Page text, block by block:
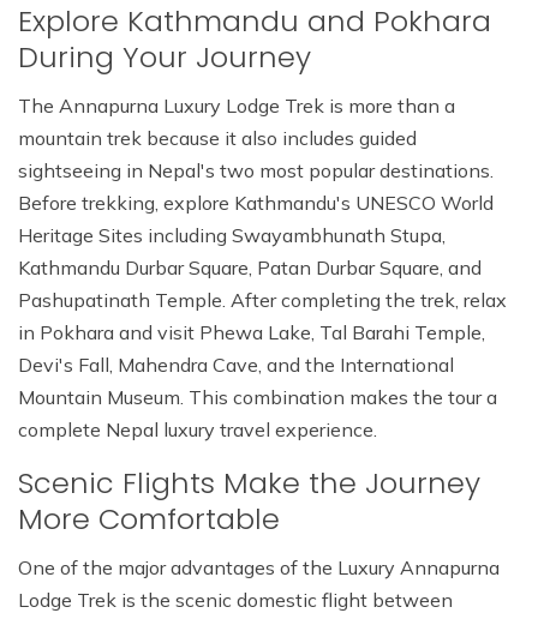
Explore Kathmandu and Pokhara
During Your Journey
The Annapurna Luxury Lodge Trek is more than a
mountain trek because it also includes guided
sightseeing in Nepal's two most popular destinations.
Before trekking, explore Kathmandu's UNESCO World
Heritage Sites including Swayambhunath Stupa,
Kathmandu Durbar Square, Patan Durbar Square, and
Pashupatinath Temple. After completing the trek, relax
in Pokhara and visit Phewa Lake, Tal Barahi Temple,
Devi's Fall, Mahendra Cave, and the International
Mountain Museum. This combination makes the tour a
complete Nepal luxury travel experience.
Scenic Flights Make the Journey
More Comfortable
One of the major advantages of the Luxury Annapurna
Lodge Trek is the scenic domestic flight between